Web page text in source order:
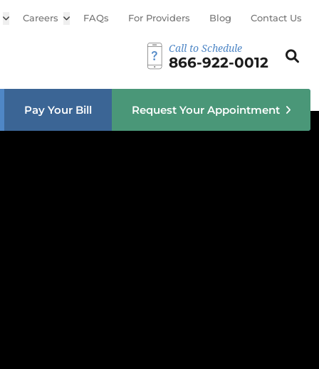
Open sub menu
Careers Open sub menu
FAQs For Providers Blog Contact Us
Call to Schedule
866-922-0012
Search
Pay Your Bill Request Your Appointment